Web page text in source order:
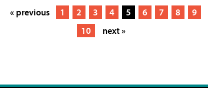
« previous 1 2 3 4 5 6 7 8
9
10
next »